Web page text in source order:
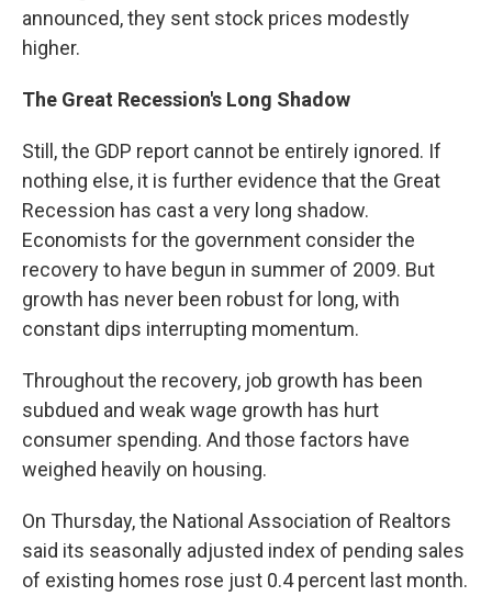
announced, they sent stock prices modestly
higher.
The Great Recession's Long Shadow
Still, the GDP report cannot be entirely ignored. If
nothing else, it is further evidence that the Great
Recession has cast a very long shadow.
Economists for the government consider the
recovery to have begun in summer of 2009. But
growth has never been robust for long, with
constant dips interrupting momentum.
Throughout the recovery, job growth has been
subdued and weak wage growth has hurt
consumer spending. And those factors have
weighed heavily on housing.
On Thursday, the National Association of Realtors
said its seasonally adjusted index of pending sales
of existing homes rose just 0.4 percent last month.